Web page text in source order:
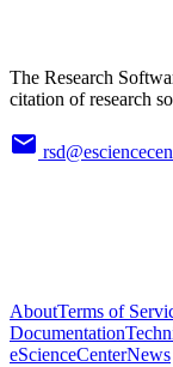
The Research
citation of research
AboutTerms of
Documentation
eScienceCenterNews